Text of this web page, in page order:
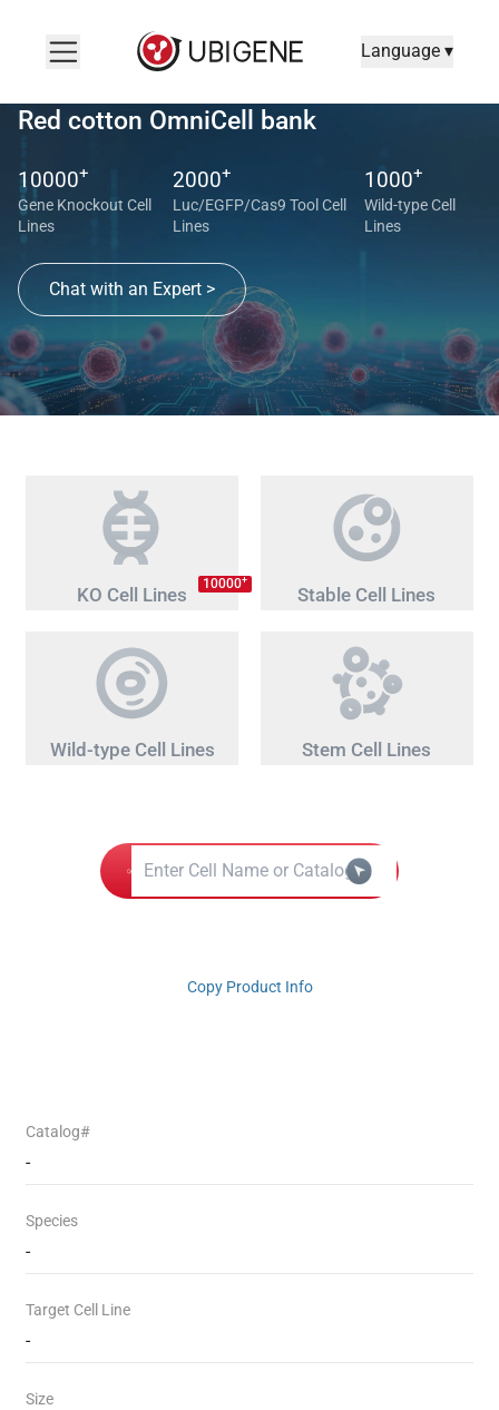
Language ▾
Red cotton OmniCell bank
10000+
Gene Knockout Cell
Lines
2000+
Luc/EGFP/Cas9 Tool Cell
Lines
1000+
Wild-type Cell
Lines
Chat with an Expert >
KO Cell Lines 10000+
Stable Cell Lines
Wild-type Cell Lines Stem Cell Lines
Copy Product Info
Catalog#
-
Species
-
Target Cell Line
-
Size